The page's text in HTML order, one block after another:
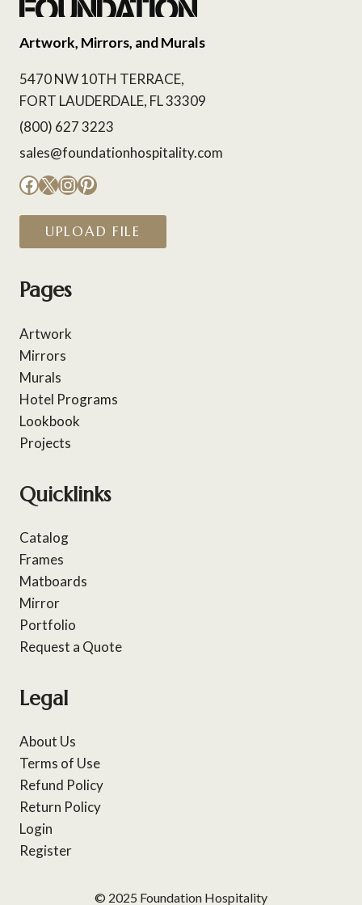
Artwork, Mirrors, and Murals
5470 NW 10TH TERRACE,
FORT LAUDERDALE, FL 33309
(800) 627 3223
sales@foundationhospitality.com
Facebook
X Instagram
Pinterest
UPLOAD FILE
Pages
Artwork
Mirrors
Murals
Hotel Programs
Lookbook
Projects
Quicklinks
Catalog
Frames
Matboards
Mirror
Portfolio
Request a Quote
Legal
About Us
Terms of Use
Refund Policy
Return Policy
Login
Register
© 2025 Foundation Hospitality